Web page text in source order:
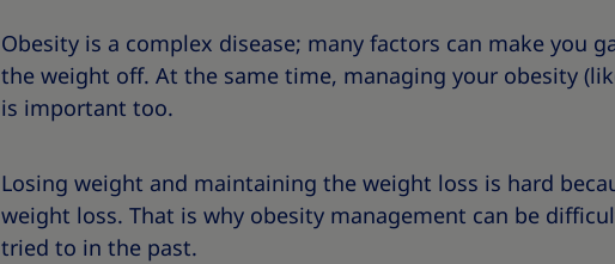
Obesity is a complex disease; many factors can make you
the weight off. At the same time, managing your obesity
is important too.
Losing weight and maintaining the weight loss is hard
weight loss. That is why obesity management can be
tried to in the past.